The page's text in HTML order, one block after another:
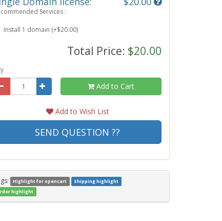
Services :
Install 1 domain (+$20.00)
Total Price: $20.00
Add to Cart
Add to Wish List
SEND QUESTION ??
Highlight for opencart
Shipping highlight
highlight